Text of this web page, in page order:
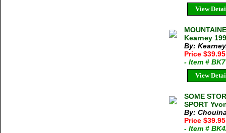
View
Kearney
By:
Price
- Item #
View
SOME
SPORT
By:
Price
- Item #